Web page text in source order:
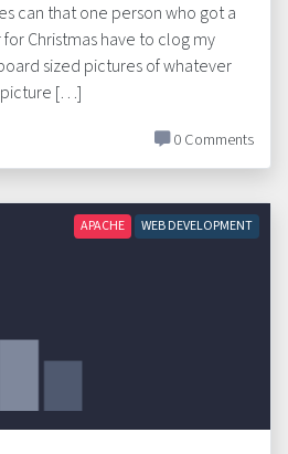
can that one person who got a
Christmas have to clog my
sized pictures of whatever
picture […]
0 Comments
APACHE WEB DEVELOPMENT